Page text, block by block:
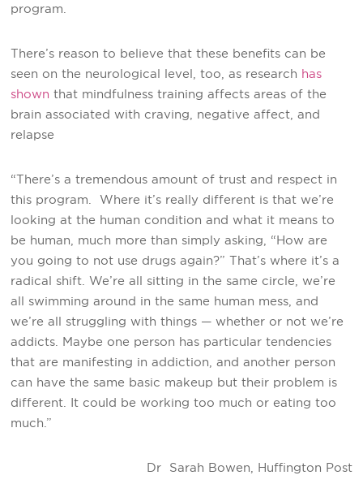
program.
There’s reason to believe that these benefits can be
seen on the neurological level, too, as research has
shown that mindfulness training affects areas of the
brain associated with craving, negative affect, and
relapse
“There’s a tremendous amount of trust and respect in
this program. Where it’s really different is that we’re
looking at the human condition and what it means to
be human, much more than simply asking, “How are
you going to not use drugs again?” That’s where it’s a
radical shift. We’re all sitting in the same circle, we’re
all swimming around in the same human mess, and
we’re all struggling with things — whether or not we’re
addicts. Maybe one person has particular tendencies
that are manifesting in addiction, and another person
can have the same basic makeup but their problem is
different. It could be working too much or eating too
much.”
Dr Sarah Bowen, Huffington Post